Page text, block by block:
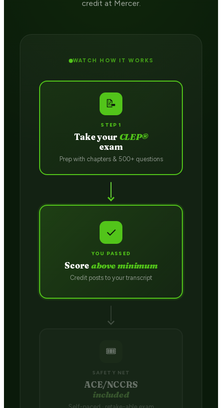
credit at Mercer.
WATCH HOW IT WORKS
📝
STEP 1
Take your CLEP®
exam
Prep with chapters & 500+ questions
✓
YOU PASSED
Scoreabove minimum
Credit posts to your transcript
🎟️
SAFETY NET
ACE/NCCRS
included
Self-paced · retake-able exam